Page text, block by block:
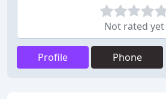
Not rated yet
Profile Phone